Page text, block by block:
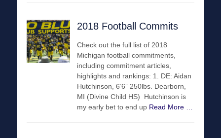
2018 Football Commits
Check out the full list of 2018
Michigan football commitments,
including commitment articles,
highlights and rankings: 1. DE: Aidan
Hutchinson, 6’6” 250lbs. Dearborn,
MI (Divine Child HS) Hutchinson is
my early bet to end up Read More …